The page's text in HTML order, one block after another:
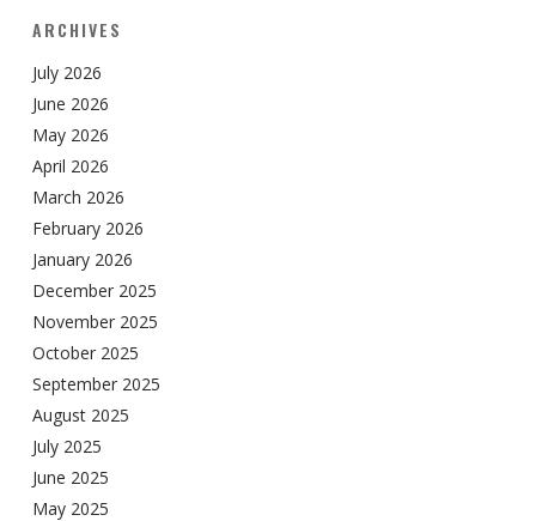
ARCHIVES
July 2026
June 2026
May 2026
April 2026
March 2026
February 2026
January 2026
December 2025
November 2025
October 2025
September 2025
August 2025
July 2025
June 2025
May 2025